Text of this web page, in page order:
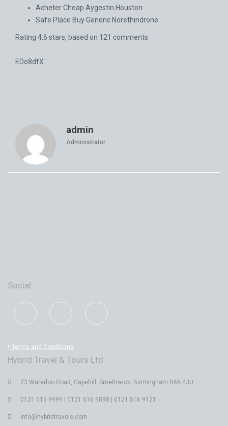
Acheter Cheap Aygestin Houston
Safe Place Buy Generic Norethindrone
Rating 4.6 stars, based on 121 comments
EDo8dfX
admin
Administrator
Social
* Terms and Conditions
Hybrid Travel & Tours Ltd
23 Waterloo Road, Capehill, Smethwick, Birmingham B66 4JU
0121 516 9999 | 0121 516 9898 | 0121 516 9121
info@hybridtravels.com